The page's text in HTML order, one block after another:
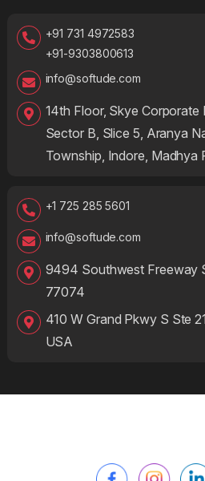
+91 731 4972583
+91-9303800613
info@softude.com
14th Floor, Skye Corporate
Sector B, Slice 5, Aranya
Township, Indore, Madhya
+1 725 285 5601
info@softude.com
9494 Southwest Freeway
77074
410 W Grand Pkwy S Ste
USA